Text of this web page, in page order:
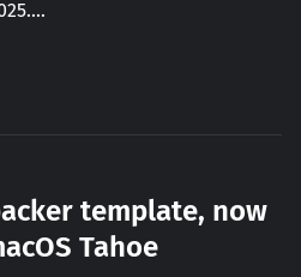
template, now
Tahoe